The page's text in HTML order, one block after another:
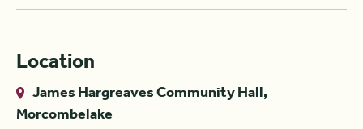
Location
James Hargreaves Community Hall,
Morcombelake